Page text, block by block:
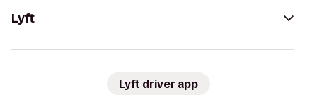
Lyft
Lyft driver app